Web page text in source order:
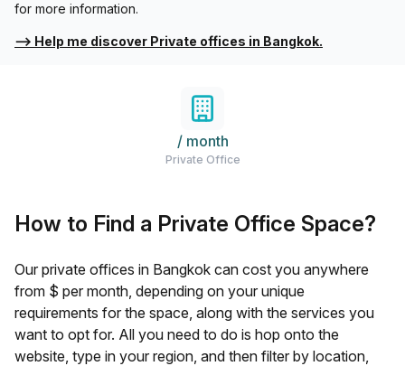
for more information.
⟶ Help me discover Private offices in Bangkok.
/ month
Private Office
How to Find a Private Office Space?
Our private offices in Bangkok can cost you anywhere
from $ per month, depending on your unique
requirements for the space, along with the services you
want to opt for. All you need to do is hop onto the
website, type in your region, and then filter by location,